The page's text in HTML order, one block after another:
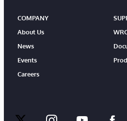
COMPANY
About Us
News
Events
Careers